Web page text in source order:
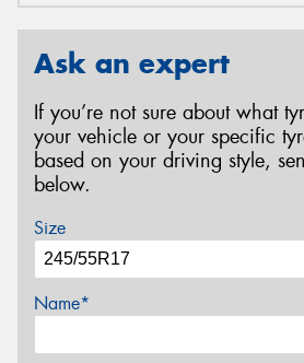
Ask an expert
If you’re not sure about what
your vehicle or your specific
based on your driving style,
below.
Size
Name*